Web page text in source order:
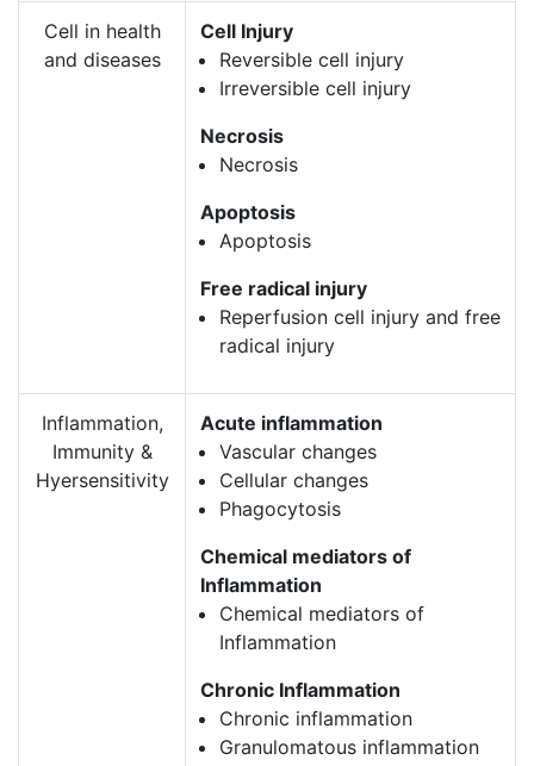
Cell in health
and diseases
Cell Injury
Reversible cell injury
Irreversible cell injury
Necrosis
Necrosis
Apoptosis
Apoptosis
Free radical injury
Reperfusion cell injury and free
radical injury
Inflammation,
Immunity &
Hyersensitivity
Acute inflammation
Vascular changes
Cellular changes
Phagocytosis
Chemical mediators of
Inflammation
Chemical mediators of
Inflammation
Chronic Inflammation
Chronic inflammation
Granulomatous inflammation